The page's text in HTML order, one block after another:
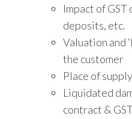
Impact of
deposits, etc.
Valuation and
the customer
Place of supply
Liquidated
contract &